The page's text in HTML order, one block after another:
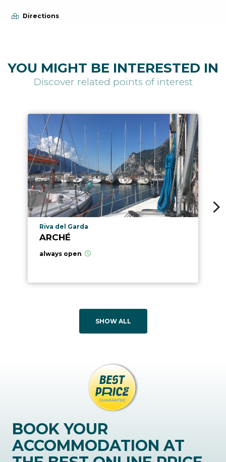
Directions
YOU MIGHT BE INTERESTED IN
Discover related points of interest
aria.poi_location_prefix
Riva del Garda
ARCHÉ
always open
SHOW ALL
BOOK YOUR
ACCOMMODATION AT